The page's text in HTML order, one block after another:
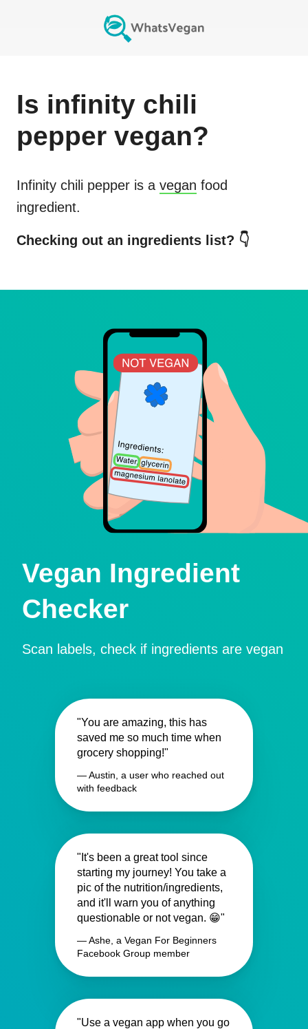
Is infinity chili
pepper vegan?
Infinity chili pepper is a vegan food
ingredient.
Checking out an ingredients list? 👇
Vegan Ingredient
Checker
Scan labels, check if ingredients are vegan
"You are amazing, this has
saved me so much time when
grocery shopping!"
— Austin, a user who reached out
with feedback
"It's been a great tool since
starting my journey! You take a
pic of the nutrition/ingredients,
and it'll warn you of anything
questionable or not vegan. 😁"
— Ashe, a Vegan For Beginners
Facebook Group member
"Use a vegan app when you go